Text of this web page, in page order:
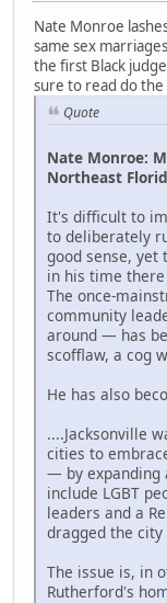
Nate Monroe
same sex
the first Black
sure to read do the
Quote
Nate Monroe:
Northeast
It's difficult to
to deliberately
good sense, yet
in his time
The once-
community
around — has
scofflaw, a cog
He has also
....Jacksonville
cities to
— by expanding
include LGBT
leaders and a
dragged the city
The issue is, in
Rutherford's